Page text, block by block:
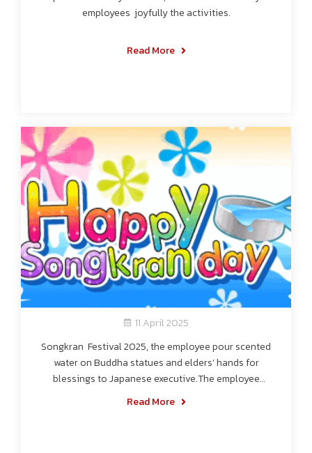
employees joyfully the activities.
Read More
11 April 2025
Songkran Festival 2025, the employee pour scented
water on Buddha statues and elders’ hands for
blessings to Japanese executive.The employee
splashing water on others together.
Read More